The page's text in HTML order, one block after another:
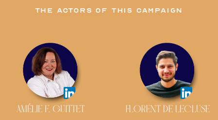
The actors of this campaign
AMÉLIE F. GUITTET FLORENT DE LECLUSE